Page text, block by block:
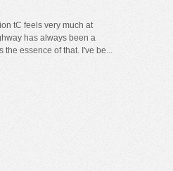
tC feels very much at
has always been a
the essence of that. I've be...